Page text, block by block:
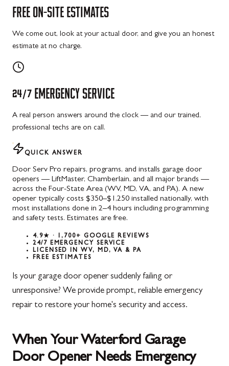
FREE ON-SITE ESTIMATES
We come out, look at your actual door, and give you an honest
estimate at no charge.
24/7 EMERGENCY SERVICE
A real person answers around the clock — and our trained,
professional techs are on call.
QUICK ANSWER
Door Serv Pro repairs, programs, and installs garage door
openers — LiftMaster, Chamberlain, and all major brands —
across the Four-State Area (WV, MD, VA, and PA). A new
opener typically costs $350–$1,250 installed nationally, with
most installations done in 2–4 hours including programming
and safety tests. Estimates are free.
4.9★ · 1,700+ GOOGLE REVIEWS
24/7 EMERGENCY SERVICE
LICENSED IN WV, MD, VA & PA
FREE ESTIMATES
Is your garage door opener suddenly failing or
unresponsive? We provide prompt, reliable emergency
repair to restore your home's security and access.
When Your Waterford Garage
Door Opener Needs Emergency